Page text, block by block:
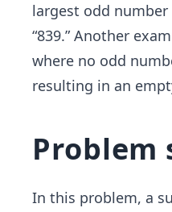
largest odd
“839.” Another
where no odd
resulting in an
In this problem, a